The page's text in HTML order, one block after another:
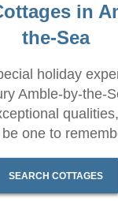
in
the-Sea
holiday
Amble-by-the-
one to
SEARCH COTTAGES